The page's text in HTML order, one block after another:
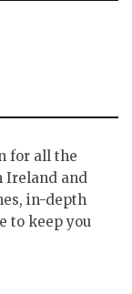
for all the
Ireland and
in-depth
to keep you